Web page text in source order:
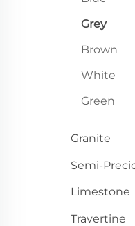
Grey
Brown
White
Green
Granite
Semi-
Limestone
Travertine